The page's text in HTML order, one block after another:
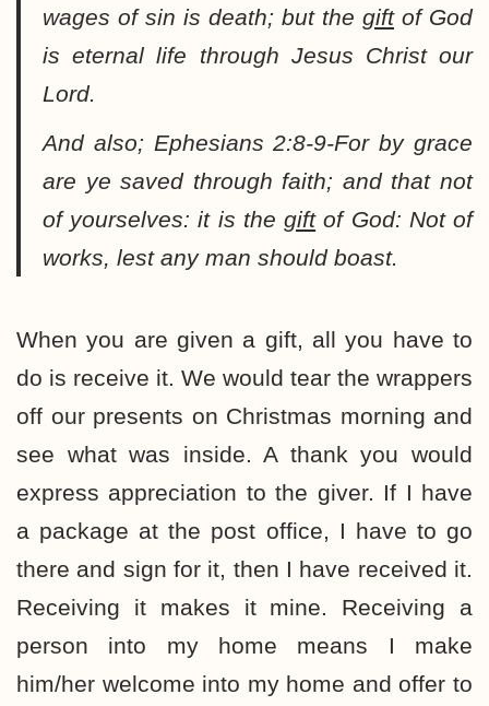
wages of sin is death; but the giftof God
is eternal life through Jesus Christ our
Lord.
And also; Ephesians 2:8-9-For by grace
are ye saved through faith; and that not
of yourselves: it is thegiftof God: Not of
works, lest any man should boast.
When you are given a gift, all you have to
do is receive it. We would tear the wrappers
off our presents on Christmas morning and
see what was inside. A thank you would
express appreciation to the giver. If I have
a package at the post office, I have to go
there and sign for it, then I have received it.
Receiving it makes it mine. Receiving a
person into my home means I make
him/her welcome into my home and offer to